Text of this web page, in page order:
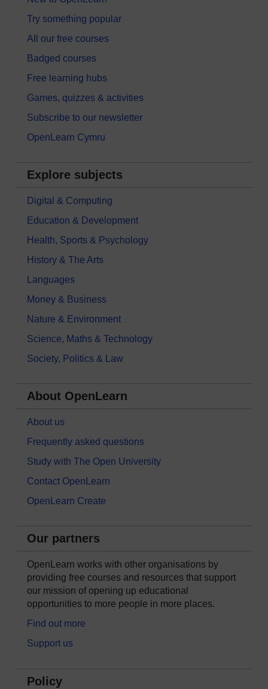
Try something popular
All our free courses
Badged courses
Free learning hubs
Games, quizzes & activities
Subscribe to our newsletter
OpenLearn Cymru
Explore subjects
Digital & Computing
Education & Development
Health, Sports & Psychology
History & The Arts
Languages
Money & Business
Nature & Environment
Science, Maths & Technology
Society, Politics & Law
About OpenLearn
About us
Frequently asked questions
Study with The Open University
Contact OpenLearn
OpenLearn Create
Our partners
OpenLearn works with other organisations by
providing free courses and resources that support
our mission of opening up educational
opportunities to more people in more places.
Find out more
Support us
Policy